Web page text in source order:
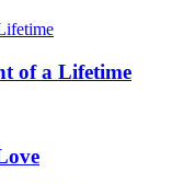
of a Lifetime